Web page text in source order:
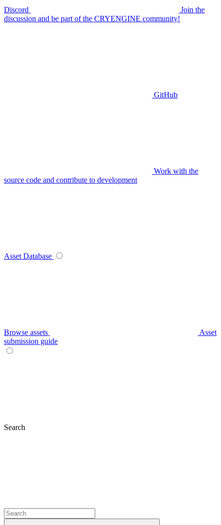
Discord
Join the
discussion and be part of the CRYENGINE community!
GitHub
Work with the
source code and contribute to development
Asset Database
Browse assets
Asset
submission guide
Search